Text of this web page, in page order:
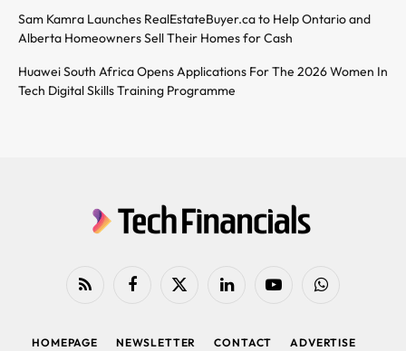
Sam Kamra Launches RealEstateBuyer.ca to Help Ontario and
Alberta Homeowners Sell Their Homes for Cash
Huawei South Africa Opens Applications For The 2026 Women In
Tech Digital Skills Training Programme
RSS FacebookX
LinkedIn YouTubeWhatsApp
HOMEPAGE NEWSLETTER CONTACT
ADVERTISE